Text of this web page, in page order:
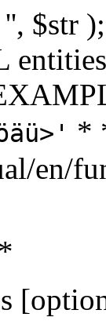
$str
*
en/